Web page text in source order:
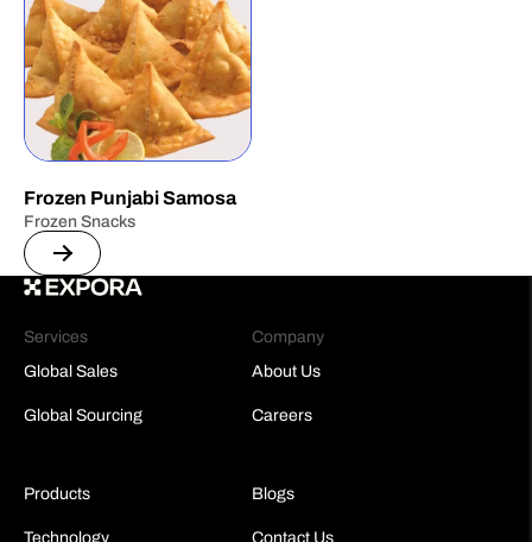
Frozen Punjabi Samosa
Frozen Snacks
Services
Global Sales
Global Sourcing
Company
About Us
Careers
Products
Technology
Blogs
Contact Us